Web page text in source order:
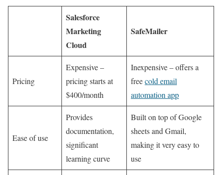
Salesforce
Marketing
Cloud
SafeMailer
Pricing
Expensive –
pricing starts at
$400/month
Inexpensive – offers a
freecold email
automation app
Ease of use
Provides
documentation,
significant
learning curve
Built on top of Google
sheets and Gmail,
making it very easy to
use